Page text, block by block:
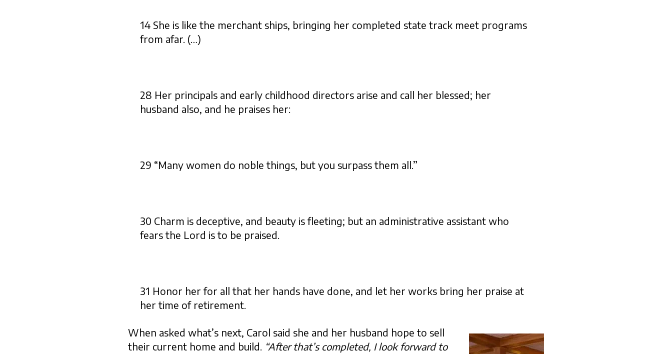
14 She is like the merchant ships, bringing her completed state track meet programs
from afar. (…)
28 Her principals and early childhood directors arise and call her blessed; her
husband also, and he praises her:
29 “Many women do noble things, but you surpass them all.”
30 Charm is deceptive, and beauty is fleeting; but an administrative assistant who
fears the Lord is to be praised.
31 Honor her for all that her hands have done, and let her works bring her praise at
her time of retirement.
When asked what’s next, Carol said she and her husband hope to sell
their current home and build. “After that’s completed, I look forward to